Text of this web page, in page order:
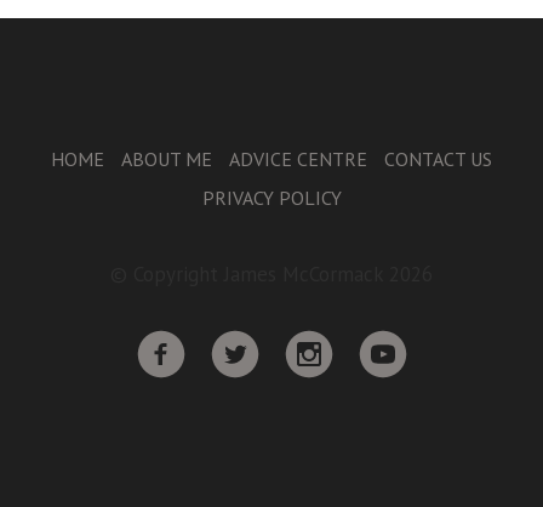
HOME ABOUT ME ADVICE CENTRE
CONTACT US
PRIVACY POLICY